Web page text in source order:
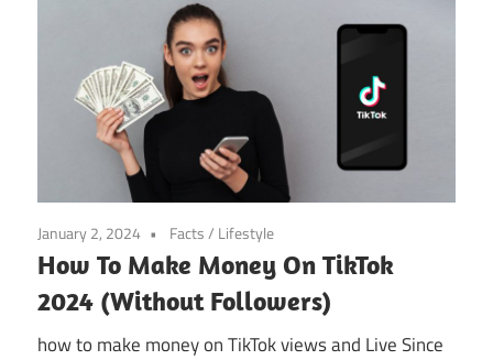
January 2, 2024 Facts/ Lifestyle
How To Make Money On TikTok
2024 (Without Followers)
how to make money on TikTok views and Live Since